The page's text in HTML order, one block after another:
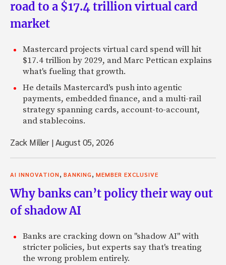
road to a $17.4 trillion virtual card
market
Mastercard projects virtual card spend will hit
$17.4 trillion by 2029, and Marc Pettican explains
what's fueling that growth.
He details Mastercard's push into agentic
payments, embedded finance, and a multi-rail
strategy spanning cards, account-to-account,
and stablecoins.
Zack Miller |August 05, 2026
AI INNOVATION, BANKING, MEMBER EXCLUSIVE
Why banks can’t policy their way out
of shadow AI
Banks are cracking down on "shadow AI" with
stricter policies, but experts say that's treating
the wrong problem entirely.